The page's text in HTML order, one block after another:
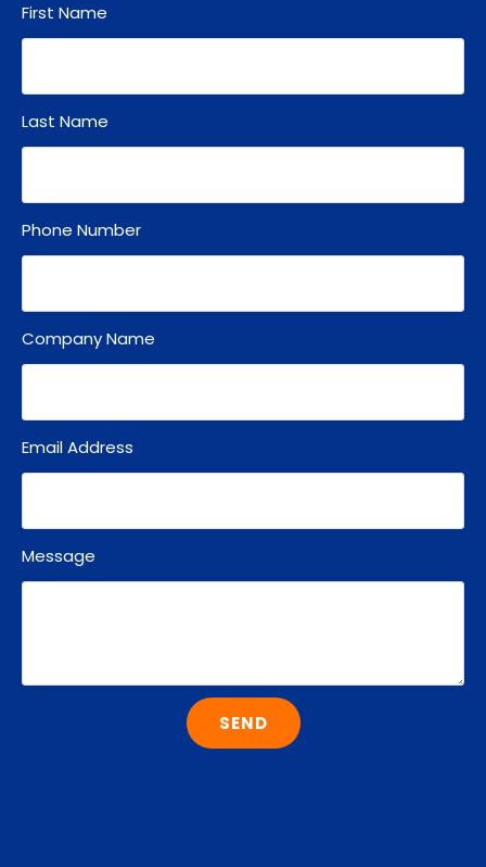
First Name
Last Name
Phone Number
Company Name
Email Address
Message
SEND